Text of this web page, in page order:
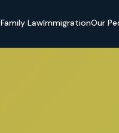
Family LawImmigrationOur